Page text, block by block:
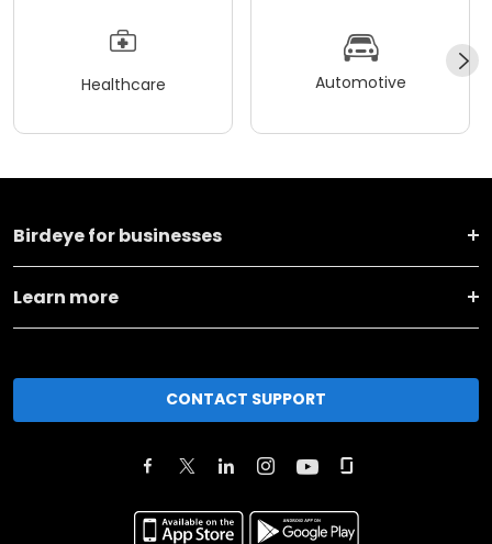
Healthcare Automotive
Birdeye for businesses
Learn more
CONTACT SUPPORT